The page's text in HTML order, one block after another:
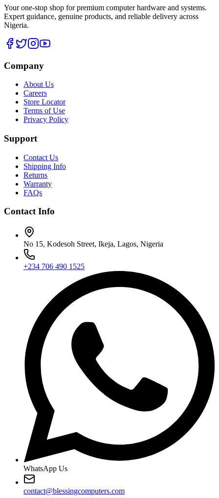
Your one-stop shop for premium computer hardware and systems.
Expert guidance, genuine products, and reliable delivery across
Nigeria.
Company
About Us
Careers
Store Locator
Terms of Use
Privacy Policy
Support
Contact Us
Shipping Info
Returns
Warranty
FAQs
Contact Info
No 15, Kodesoh Street, Ikeja, Lagos, Nigeria
+234 706 490 1525
WhatsApp Us
contact@blessingcomputers.com